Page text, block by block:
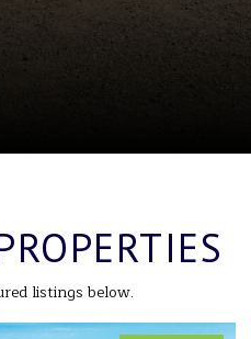
listings below.